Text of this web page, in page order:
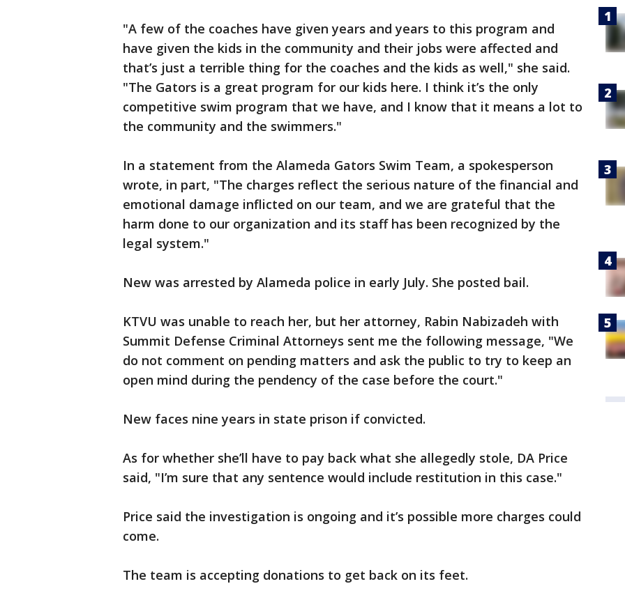
"A few of the coaches have given years and years to this program and
have given the kids in the community and their jobs were affected and
that’s just a terrible thing for the coaches and the kids as well," she said.
"The Gators is a great program for our kids here. I think it’s the only
competitive swim program that we have, and I know that it means a lot to
the community and the swimmers."
In a statement from the Alameda Gators Swim Team, a spokesperson
wrote, in part, "The charges reflect the serious nature of the financial and
emotional damage inflicted on our team, and we are grateful that the
harm done to our organization and its staff has been recognized by the
legal system."
New was arrested by Alameda police in early July. She posted bail.
KTVU was unable to reach her, but her attorney, Rabin Nabizadeh with
Summit Defense Criminal Attorneys sent me the following message, "We
do not comment on pending matters and ask the public to try to keep an
open mind during the pendency of the case before the court."
New faces nine years in state prison if convicted.
As for whether she’ll have to pay back what she allegedly stole, DA Price
said, "I’m sure that any sentence would include restitution in this case."
Price said the investigation is ongoing and it’s possible more charges could
come.
The team is accepting donations to get back on its feet.